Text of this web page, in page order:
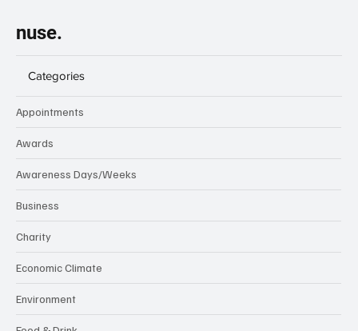
nuse.
Categories
Appointments
Awards
Awareness Days/Weeks
Business
Charity
Economic Climate
Environment